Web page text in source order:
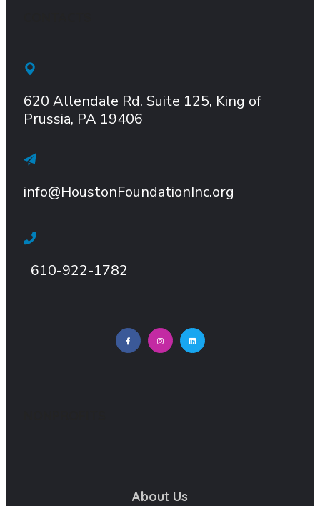
620 Allendale Rd. Suite 125, King of
Prussia, PA 19406
info@HoustonFoundationInc.org
610-922-1782
About Us